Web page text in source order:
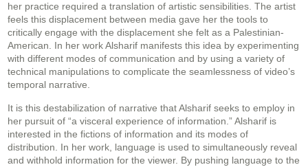
her practice required a translation of artistic sensibilities. The artist
feels this displacement between media gave her the tools to
critically engage with the displacement she felt as a Palestinian-
American. In her work Alsharif manifests this idea by experimenting
with different modes of communication and by using a variety of
technical manipulations to complicate the seamlessness of video’s
temporal narrative.
It is this destabilization of narrative that Alsharif seeks to employ in
her pursuit of “a visceral experience of information.” Alsharif is
interested in the fictions of information and its modes of
distribution. In her work, language is used to simultaneously reveal
and withhold information for the viewer. By pushing language to the